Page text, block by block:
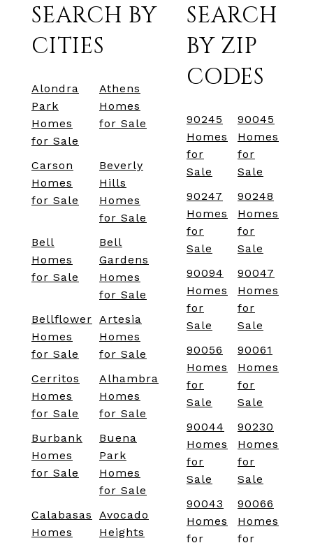
SEARCH BY
CITIES
Alondra
Park
Homes
for Sale
Athens
Homes
for Sale
Carson
Homes
for Sale
Beverly
Hills
Homes
for Sale
Bell
Homes
for Sale
Bell
Gardens
Homes
for Sale
Bellflower
Homes
for Sale
Artesia
Homes
for Sale
Cerritos
Homes
for Sale
Alhambra
Homes
for Sale
Burbank
Homes
for Sale
Buena
Park
Homes
for Sale
Calabasas
Homes
Avocado
Heights
SEARCH
BY ZIP
CODES
90245
Homes
for
Sale
90045
Homes
for
Sale
90247
Homes
for
Sale
90248
Homes
for
Sale
90094
Homes
for
Sale
90047
Homes
for
Sale
90056
Homes
for
Sale
90061
Homes
for
Sale
90044
Homes
for
Sale
90230
Homes
for
Sale
90043
Homes
for
90066
Homes
for